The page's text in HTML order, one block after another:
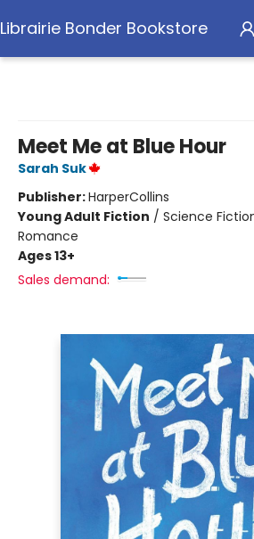
Librairie Bonder Bookstore
Meet Me at Blue Hour
Sarah Suk
Publisher:HarperCollins
Young Adult Fiction / Science
Romance
Ages 13+
Sales demand: